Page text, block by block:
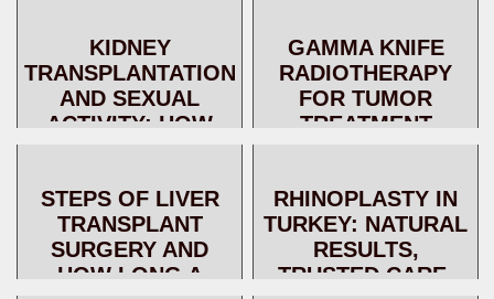
KIDNEY
TRANSPLANTATION
AND SEXUAL
ACTIVITY: HOW
IMPROVE
FERTILITY?
GAMMA KNIFE
RADIOTHERAPY
FOR TUMOR
TREATMENT
STEPS OF LIVER
TRANSPLANT
SURGERY AND
HOW LONG A
RHINOPLASTY IN
TURKEY: NATURAL
RESULTS,
TRUSTED CARE,